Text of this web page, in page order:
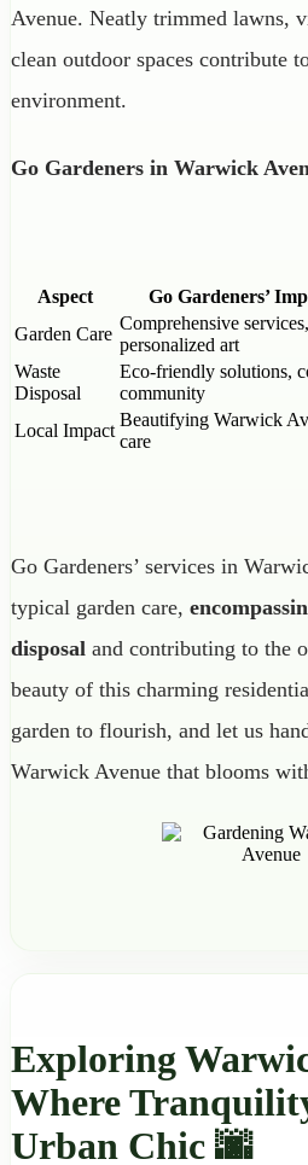
Avenue. Neatly trimmed lawns,
clean outdoor spaces contribute
environment.
Go Gardeners in Warwick
Aspect
Go Gardeners’
Garden Care
Comprehensive
personalized art
Waste
Disposal
Eco-friendly solutions,
community
Local Impact
Beautifying Warwick
care
Go Gardeners’ services in
typical garden care,
disposal and contributing to the
beauty of this charming
garden to flourish, and let us
Warwick Avenue that blooms
Exploring
Where
Urban Chic 🌆